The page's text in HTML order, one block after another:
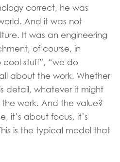
correct, he was
And it was not
It was an engineering
of course, in
cool stuff”, “we do
about the work. Whether
detail, whatever it might
work. And the value?
it’s about focus, it’s
is the typical model that